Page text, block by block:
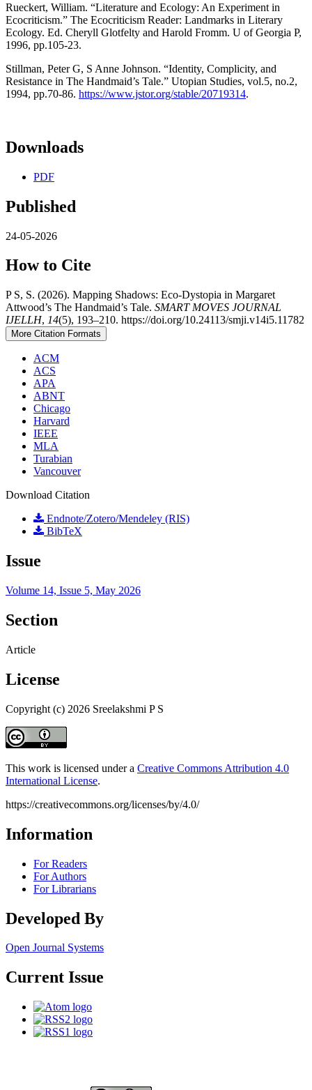
Rueckert, William. “Literature and Ecology: An Experiment in
Ecocriticism.” The Ecocriticism Reader: Landmarks in Literary
Ecology. Ed. Cheryll Glotfelty and Harold Fromm. U of Georgia P,
1996, pp.105-23.
Stillman, Peter G, S Anne Johnson. “Identity, Complicity, and
Resistance in The Handmaid’s Tale.” Utopian Studies, vol.5, no.2,
1994, pp.70-86. https://www.jstor.org/stable/20719314.
Downloads
PDF
Published
24-05-2026
How to Cite
P S, S. (2026). Mapping Shadows: Eco-Dystopia in Margaret
Attwood’s The Handmaid’s Tale. SMART MOVES JOURNAL
IJELLH, 14(5), 193–210. https://doi.org/10.24113/smji.v14i5.11782
More Citation Formats
ACM
ACS
APA
ABNT
Chicago
Harvard
IEEE
MLA
Turabian
Vancouver
Download Citation
Endnote/Zotero/Mendeley (RIS)
BibTeX
Issue
Volume 14, Issue 5, May 2026
Section
Article
License
Copyright (c) 2026 Sreelakshmi P S
This work is licensed under a Creative Commons Attribution 4.0
International License.
https://creativecommons.org/licenses/by/4.0/
Information
For Readers
For Authors
For Librarians
Developed By
Open Journal Systems
Current Issue